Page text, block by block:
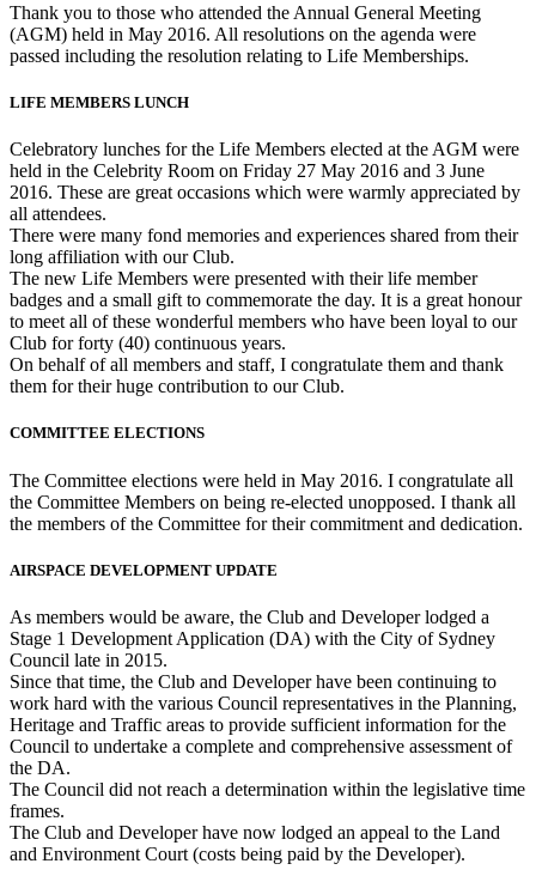
Thank you to those who attended the Annual General Meeting
(AGM) held in May 2016. All resolutions on the agenda were
passed including the resolution relating to Life Memberships.
LIFE MEMBERS LUNCH
Celebratory lunches for the Life Members elected at the AGM were
held in the Celebrity Room on Friday 27 May 2016 and 3 June
2016. These are great occasions which were warmly appreciated by
all attendees.
There were many fond memories and experiences shared from their
long affiliation with our Club.
The new Life Members were presented with their life member
badges and a small gift to commemorate the day. It is a great honour
to meet all of these wonderful members who have been loyal to our
Club for forty (40) continuous years.
On behalf of all members and staff, I congratulate them and thank
them for their huge contribution to our Club.
COMMITTEE ELECTIONS
The Committee elections were held in May 2016. I congratulate all
the Committee Members on being re-elected unopposed. I thank all
the members of the Committee for their commitment and dedication.
AIRSPACE DEVELOPMENT UPDATE
As members would be aware, the Club and Developer lodged a
Stage 1 Development Application (DA) with the City of Sydney
Council late in 2015.
Since that time, the Club and Developer have been continuing to
work hard with the various Council representatives in the Planning,
Heritage and Traffic areas to provide sufficient information for the
Council to undertake a complete and comprehensive assessment of
the DA.
The Council did not reach a determination within the legislative time
frames.
The Club and Developer have now lodged an appeal to the Land
and Environment Court (costs being paid by the Developer).